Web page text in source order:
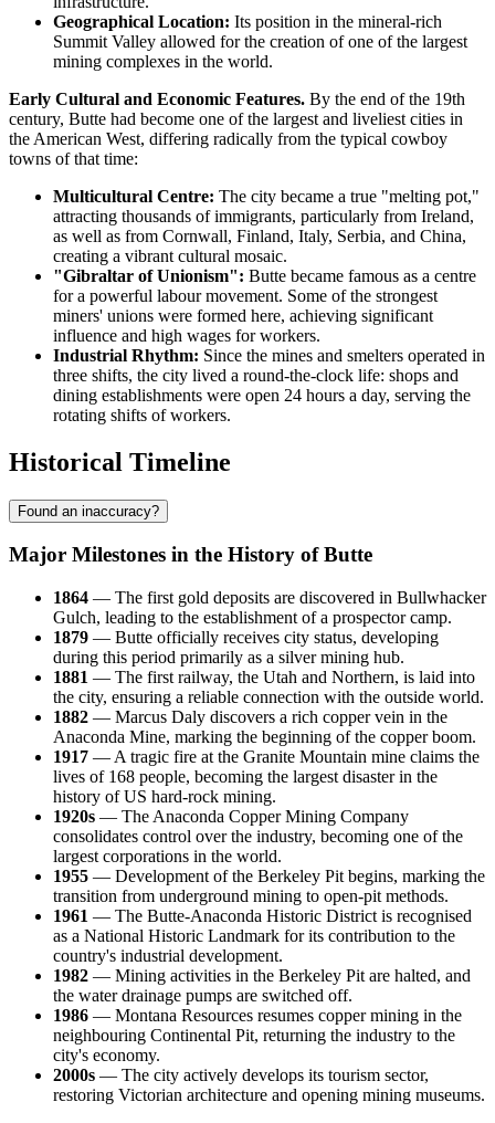
Geographical Location: Its position in the mineral-rich
Summit Valley allowed for the creation of one of the largest
mining complexes in the world.
Early Cultural and Economic Features. By the end of the 19th
century, Butte had become one of the largest and liveliest cities in
the American West, differing radically from the typical cowboy
towns of that time:
Multicultural Centre: The city became a true "melting pot,"
attracting thousands of immigrants, particularly from Ireland,
as well as from Cornwall, Finland, Italy, Serbia, and China,
creating a vibrant cultural mosaic.
"Gibraltar of Unionism": Butte became famous as a centre
for a powerful labour movement. Some of the strongest
miners' unions were formed here, achieving significant
influence and high wages for workers.
Industrial Rhythm: Since the mines and smelters operated in
three shifts, the city lived a round-the-clock life: shops and
dining establishments were open 24 hours a day, serving the
rotating shifts of workers.
Historical Timeline
Found an inaccuracy?
Major Milestones in the History of Butte
1864 — The first gold deposits are discovered in Bullwhacker
Gulch, leading to the establishment of a prospector camp.
1879 — Butte officially receives city status, developing
during this period primarily as a silver mining hub.
1881 — The first railway, the Utah and Northern, is laid into
the city, ensuring a reliable connection with the outside world.
1882 — Marcus Daly discovers a rich copper vein in the
Anaconda Mine, marking the beginning of the copper boom.
1917 — A tragic fire at the Granite Mountain mine claims the
lives of 168 people, becoming the largest disaster in the
history of US hard-rock mining.
1920s — The Anaconda Copper Mining Company
consolidates control over the industry, becoming one of the
largest corporations in the world.
1955 — Development of the Berkeley Pit begins, marking the
transition from underground mining to open-pit methods.
1961 — The Butte-Anaconda Historic District is recognised
as a National Historic Landmark for its contribution to the
country's industrial development.
1982 — Mining activities in the Berkeley Pit are halted, and
the water drainage pumps are switched off.
1986 — Montana Resources resumes copper mining in the
neighbouring Continental Pit, returning the industry to the
city's economy.
2000s — The city actively develops its tourism sector,
restoring Victorian architecture and opening mining museums.